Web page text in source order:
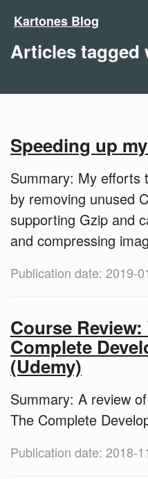
Kartones Blog
Articles tagged
Speeding up
Summary: My efforts
by removing unused
supporting Gzip and
and compressing
Publication date: 2019-
Course
Complete
(Udemy)
Summary: A review
The Complete
Publication date: 2018-